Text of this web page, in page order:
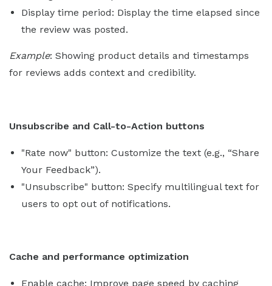
Display time period: Display the time elapsed since
the review was posted.
Example: Showing product details and timestamps
for reviews adds context and credibility.
Unsubscribe and Call-to-Action buttons
"Rate now" button: Customize the text (e.g., “Share
Your Feedback”).
"Unsubscribe" button: Specify multilingual text for
users to opt out of notifications.
Cache and performance optimization
Enable cache: Improve page speed by caching